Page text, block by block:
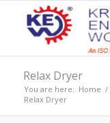
Relax Dryer
You are here: Home /
Relax Dryer